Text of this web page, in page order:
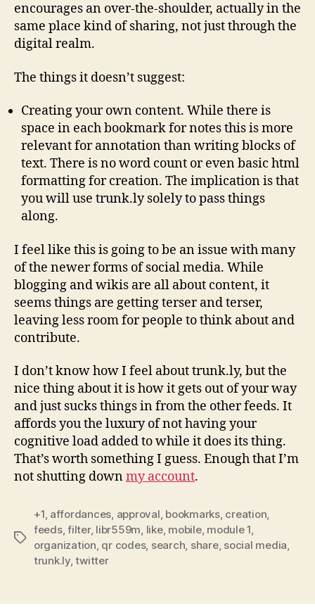
encourages an over-the-shoulder, actually in the
same place kind of sharing, not just through the
digital realm.
The things it doesn’t suggest:
Creating your own content. While there is
space in each bookmark for notes this is more
relevant for annotation than writing blocks of
text. There is no word count or even basic html
formatting for creation. The implication is that
you will use trunk.ly solely to pass things
along.
I feel like this is going to be an issue with many
of the newer forms of social media. While
blogging and wikis are all about content, it
seems things are getting terser and terser,
leaving less room for people to think about and
contribute.
I don’t know how I feel about trunk.ly, but the
nice thing about it is how it gets out of your way
and just sucks things in from the other feeds. It
affords you the luxury of not having your
cognitive load added to while it does its thing.
That’s worth something I guess. Enough that I’m
not shutting downmy account.
Tags
+1, affordances, approval, bookmarks, creation,
feeds,filter, libr559m, like, mobile, module 1,
organization, qr codes, search, share, social media,
trunk.ly,twitter